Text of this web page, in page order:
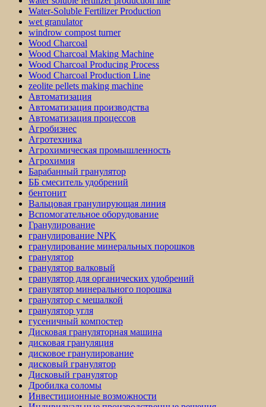
Water-Soluble Fertilizer Production
wet granulator
windrow compost turner
Wood Charcoal
Wood Charcoal Making Machine
Wood Charcoal Producing Process
Wood Charcoal Production Line
zeolite pellets making machine
Автоматизация
Автоматизация производства
Автоматизация процессов
Агробизнес
Агротехника
Агрохимическая промышленность
Агрохимия
Барабанный гранулятор
ББ смеситель удобрений
бентонит
Вальцовая гранулирующая линия
Вспомогательное оборудование
Гранулирование
гранулирование NPK
гранулирование минеральных порошков
гранулятор
гранулятор валковый
гранулятор для органических удобрений
гранулятор минерального порошка
гранулятор с мешалкой
гранулятор угля
гусеничный компостер
Дисковая грануляторная машина
дисковая грануляция
дисковое гранулирование
дисковый гранулятор
Дисковый гранулятор
Дробилка соломы
Инвестиционные возможности